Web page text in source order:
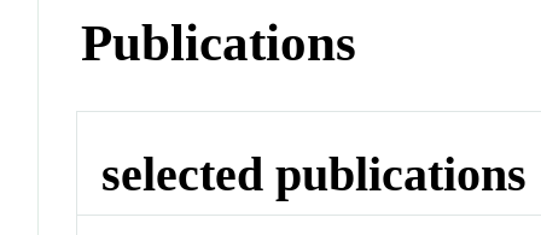
Publications
selected publications